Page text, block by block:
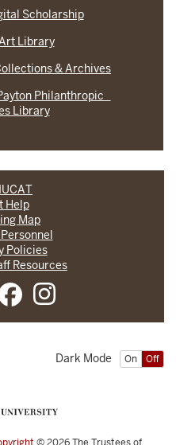
Scholarship
Library
& Archives
Philanthropic
Library
Help
Map
Policies
Resources
On Off
Dark Mode